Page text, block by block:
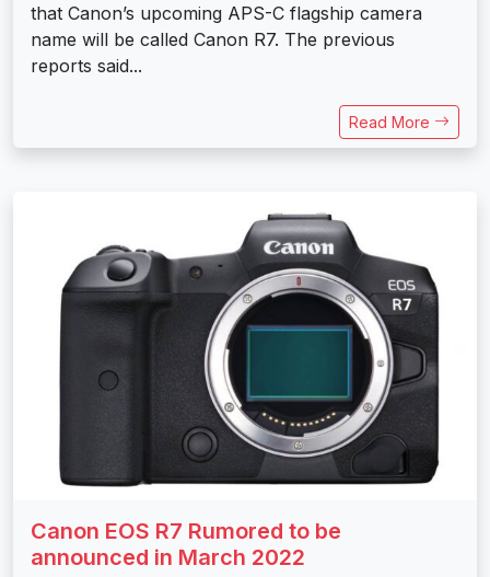
that Canon’s upcoming APS-C flagship camera
name will be called Canon R7. The previous
reports said...
Read More
Canon EOS R7 Rumored to be
announced in March 2022